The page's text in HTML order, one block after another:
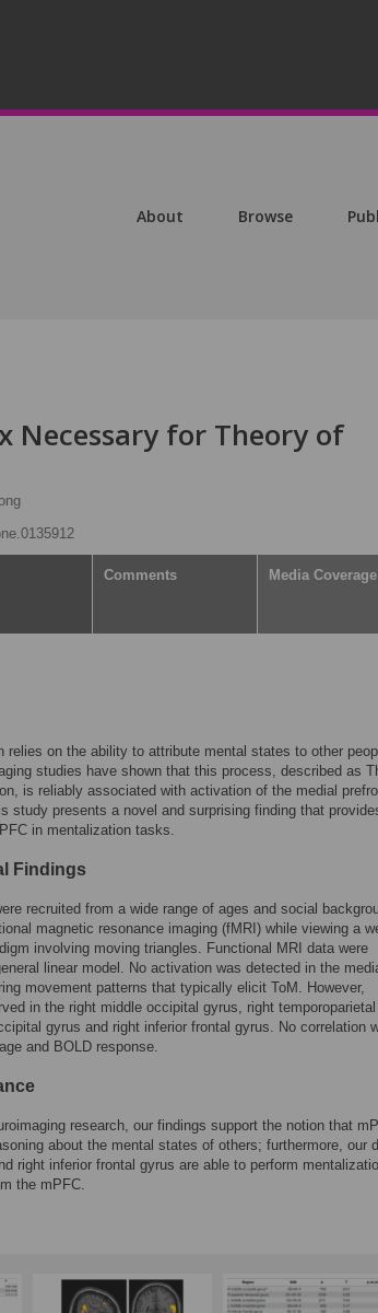
About Browse
Necessary for Theory of
Comments Media Coverage
relies on the ability to attribute mental states to other
studies have shown that this process, described as
is reliably associated with activation of the medial
study presents a novel and surprising finding that
in mentalization tasks.
Findings
recruited from a wide range of ages and social
magnetic resonance imaging (fMRI) while viewing a
involving moving triangles. Functional MRI data were
linear model. No activation was detected in the
movement patterns that typically elicit ToM. However,
in the right middle occipital gyrus, right temporoparietal
gyrus and right inferior frontal gyrus. No correlation
and BOLD response.
research, our findings support the notion that
about the mental states of others; furthermore, our
right inferior frontal gyrus are able to perform
the mPFC.